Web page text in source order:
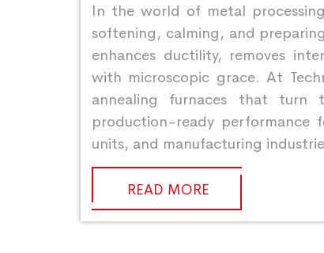
In the world of metal
softening, calming, and
enhances ductility, removes
with microscopic grace. At
annealing furnaces that turn
production-ready performance
units, and manufacturing
READ MORE